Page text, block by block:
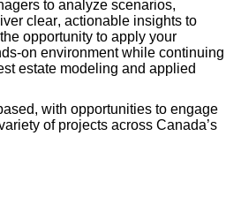
to analyze scenarios,
clear, actionable insights to
opportunity to apply your
on environment while continuing
estate modeling and applied
with opportunities to engage
of projects across Canada’s